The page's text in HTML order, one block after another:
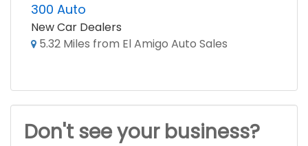
300 Auto
New Car Dealers
5.32 Miles from El Amigo Auto Sales
Don't see your business?